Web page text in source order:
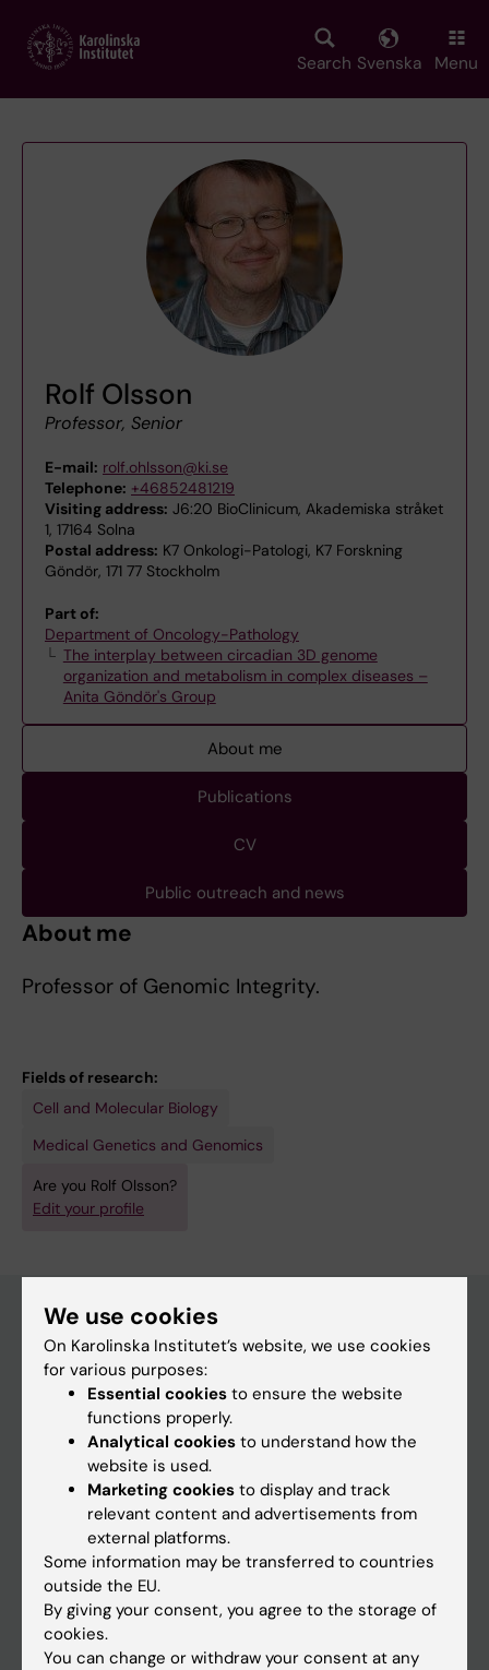
main
Search Svenska Menu
Rolf Olsson
Professor, Senior
E-mail: rolf.ohlsson@ki.se
Telephone: +46852481219
Visiting address: J6:20 BioClinicum, Akademiska stråket
1, 17164 Solna
Postal address: K7 Onkologi-Patologi, K7 Forskning
Göndör, 171 77 Stockholm
Part of:
Department of Oncology-Pathology
The interplay between circadian 3D genome
organization and metabolism in complex diseases –
Anita Göndör's Group
About me
Publications
CV
Public outreach and news
About me
Professor of Genomic Integrity.
Fields of research:
Cell and Molecular Biology
Medical Genetics and Genomics
Are you Rolf Olsson?
Edit your profile
Main menu
Education
Doctoral education
Research
If you are
Student
Staff
We use cookies
On Karolinska Institutet’s website, we use cookies
for various purposes:
Essential cookies to ensure the website
functions properly.
Analytical cookies to understand how the
website is used.
Marketing cookies to display and track
relevant content and advertisements from
external platforms.
Some information may be transferred to countries
outside the EU.
By giving your consent, you agree to the storage of
cookies.
You can change or withdraw your consent at any